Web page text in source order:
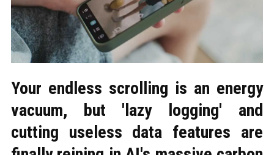
Your endless scrolling is an energy
vacuum, but 'lazy logging' and
cutting useless data features are